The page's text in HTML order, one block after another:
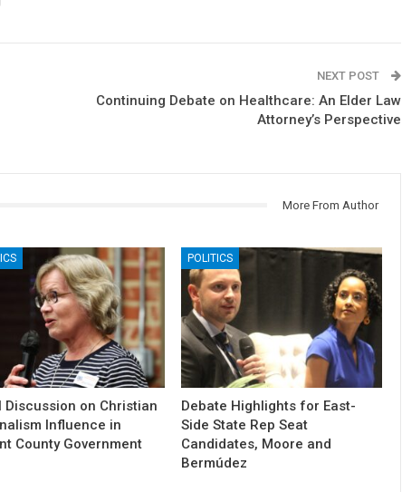
NEXT POST
Continuing Debate on Healthcare: An Elder Law
Attorney’s Perspective
More From Author
Discussion on Christian
Influence in
County Government
POLITICS
Debate Highlights for East-
Side State Rep Seat
Candidates, Moore and
Bermúdez